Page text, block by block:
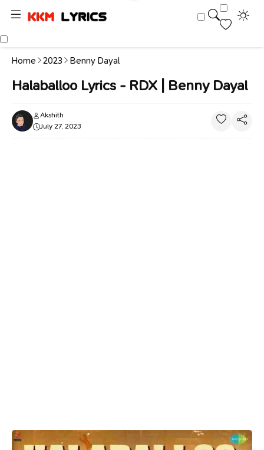
Home 2023 Benny Dayal
Halaballoo Lyrics - RDX | Benny Dayal
Akshith
July 27, 2023